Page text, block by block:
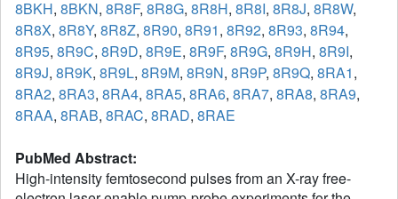
8BKH, 8BKN, 8R8F, 8R8G, 8R8H, 8R8I, 8R8J, 8R8W,
8R8X, 8R8Y, 8R8Z, 8R90, 8R91, 8R92, 8R93, 8R94,
8R95, 8R9C, 8R9D, 8R9E, 8R9F, 8R9G, 8R9H, 8R9I,
8R9J, 8R9K, 8R9L, 8R9M, 8R9N, 8R9P, 8R9Q, 8RA1,
8RA2, 8RA3, 8RA4, 8RA5, 8RA6, 8RA7, 8RA8, 8RA9,
8RAA, 8RAB, 8RAC, 8RAD, 8RAE
PubMed Abstract:
High-intensity femtosecond pulses from an X-ray free-